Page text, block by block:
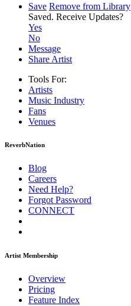
Save Remove from Library
Saved. Receive Updates?
Yes
No
Message
Share Artist
Tools For:
Artists
Music Industry
Fans
Venues
ReverbNation
Blog
Careers
Need Help?
Forgot Password
CONNECT
Artist Membership
Overview
Pricing
Feature Index